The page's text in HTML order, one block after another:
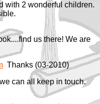
with 2 wonderful children.
us there! We are
Thanks (03-2010)
can all keep in touch.